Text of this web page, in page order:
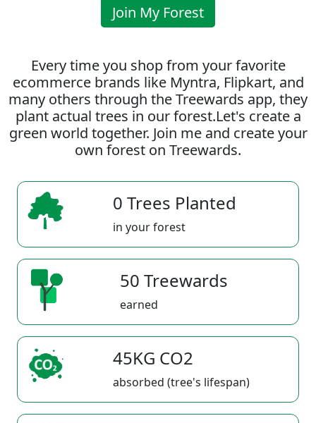
Join My Forest
Every time you shop from your favorite
ecommerce brands like Myntra, Flipkart, and
many others through the Treewards app, they
plant actual trees in our forest.Let's create a
green world together. Join me and create your
own forest on Treewards.
0 Trees Planted
in your forest
50 Treewards
earned
45KG CO2
absorbed (tree's lifespan)